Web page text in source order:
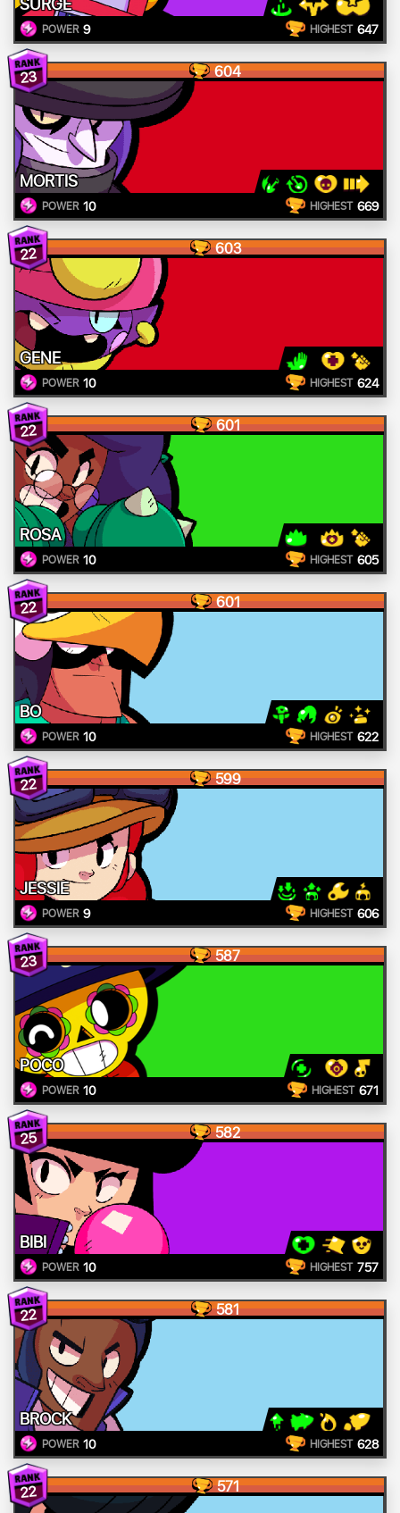
POWER 9 HIGHEST 647
23 604
MORTIS
POWER 10 HIGHEST 669
22 603
GENE
POWER 10 HIGHEST 624
22 601
ROSA
POWER 10 HIGHEST 605
22 601
BO
POWER 10 HIGHEST 622
22 599
JESSIE
POWER 9 HIGHEST 606
23 587
POCO
POWER 10 HIGHEST 671
25 582
BIBI
POWER 10 HIGHEST 757
22 581
BROCK
POWER 10 HIGHEST 628
22 571